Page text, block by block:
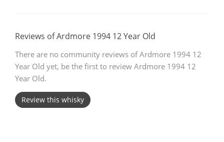
Reviews of Ardmore 1994 12 Year Old
There are no community reviews of Ardmore 1994 12
Year Old yet, be the first to review Ardmore 1994 12
Year Old.
Review this whisky
T Thomas H. Handy
S Springbank